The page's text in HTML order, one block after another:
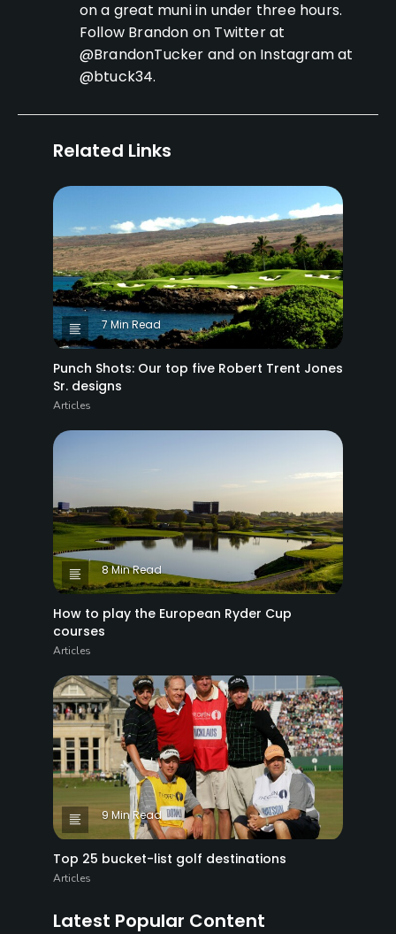
on a great muni in under three hours.
Follow Brandon on Twitter at
@BrandonTucker and on Instagram at
@btuck34.
Related Links
7 Min Read
Punch Shots: Our top five Robert Trent Jones
Sr. designs
Articles
8 Min Read
How to play the European Ryder Cup
courses
Articles
9 Min Read
Top 25 bucket-list golf destinations
Articles
Latest Popular Content